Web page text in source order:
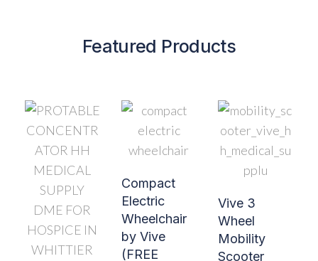
Featured Products
Compact
Electric
Wheelchair
by Vive
(FREE
Vive 3
Wheel
Mobility
Scooter